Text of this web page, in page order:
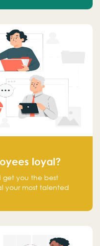
loyal?
get you the best
your most talented